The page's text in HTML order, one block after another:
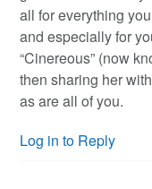
all for everything
and especially for
“Cinereous” (now
then sharing her
as are all of you.
Log in to Reply